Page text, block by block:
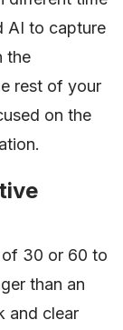
AI to capture
the
rest of your
on the
of 30 or 60 to
than an
and clear